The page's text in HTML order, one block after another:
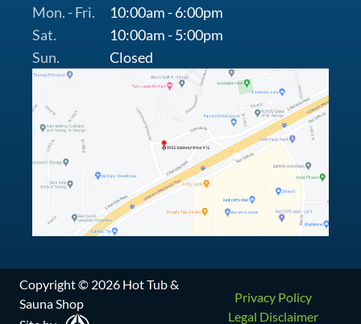
Mon. - Fri.
10:00am - 6:00pm
Sat.
10:00am - 5:00pm
Sun.
Closed
Copyright © 2026 Hot Tub &
Sauna Shop
Privacy Policy
Legal Disclaimer